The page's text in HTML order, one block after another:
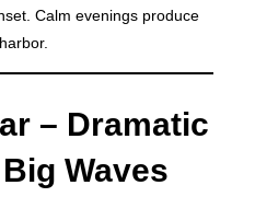
Calm evenings produce
– Dramatic
Waves